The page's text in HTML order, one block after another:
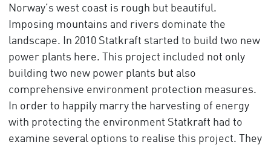
Norway’s west coast is rough but beautiful.
Imposing mountains and rivers dominate the
landscape. In 2010 Statkraft started to build two new
power plants here. This project included not only
building two new power plants but also
comprehensive environment protection measures.
In order to happily marry the harvesting of energy
with protecting the environment Statkraft had to
examine several options to realise this project. They